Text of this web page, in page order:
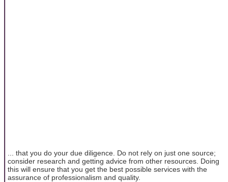
... that you do your due diligence. Do not rely on just one source;
consider research and getting advice from other resources. Doing
this will ensure that you get the best possible services with the
assurance of professionalism and quality.